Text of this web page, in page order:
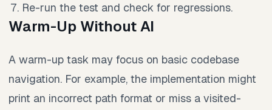
Re-run the test and check for regressions.
Warm-Up Without AI
A warm-up task may focus on basic codebase
navigation. For example, the implementation might
print an incorrect path format or miss a visited-